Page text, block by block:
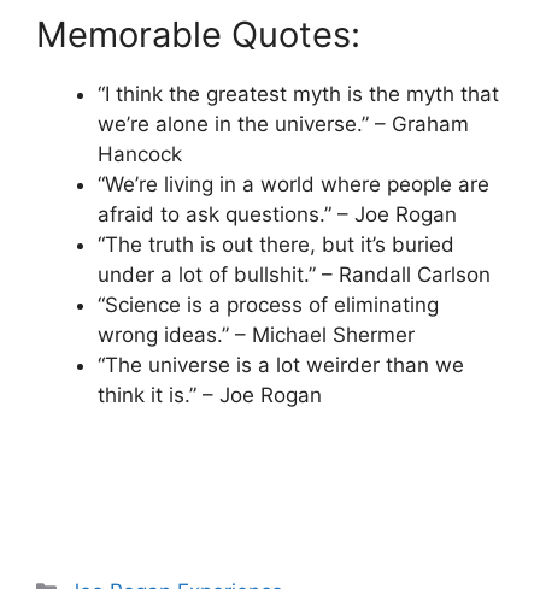
Memorable Quotes:
“I think the greatest myth is the myth that
we’re alone in the universe.” – Graham
Hancock
“We’re living in a world where people are
afraid to ask questions.” – Joe Rogan
“The truth is out there, but it’s buried
under a lot of bullshit.” – Randall Carlson
“Science is a process of eliminating
wrong ideas.” – Michael Shermer
“The universe is a lot weirder than we
think it is.” – Joe Rogan